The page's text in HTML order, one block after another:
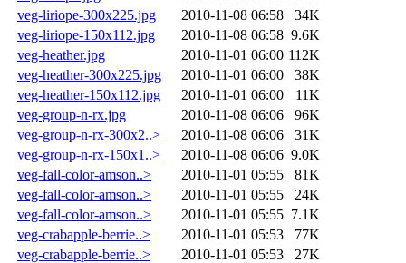
veg-liriope-300x225.jpg
2010-11-08 06:58
34K
veg-liriope-150x112.jpg
2010-11-08 06:58 9.6K
veg-heather.jpg
2010-11-01 06:00 112K
veg-heather-300x225.jpg
2010-11-01 06:00
38K
veg-heather-150x112.jpg
2010-11-01 06:00
11K
veg-group-n-rx.jpg
2010-11-08 06:06
96K
veg-group-n-rx-300x2..>
2010-11-08 06:06
31K
veg-group-n-rx-150x1..>
2010-11-08 06:06 9.0K
veg-fall-color-amson..>
2010-11-01 05:55
81K
veg-fall-color-amson..>
2010-11-01 05:55
24K
veg-fall-color-amson..>
2010-11-01 05:55 7.1K
veg-crabapple-berrie..>
2010-11-01 05:53
77K
veg-crabapple-berrie..>
2010-11-01 05:53
27K